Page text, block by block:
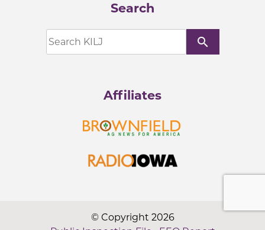
Search
search
Affiliates
© Copyright 2026